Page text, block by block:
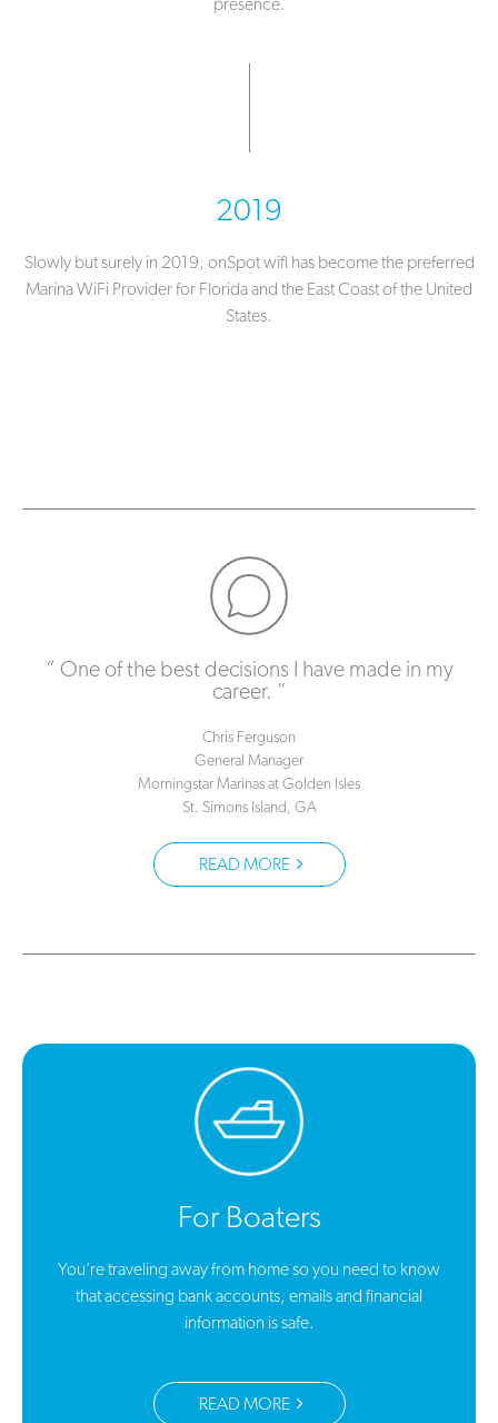
presence.
2019
Slowly but surely in 2019, onSpot wifi has become the preferred
Marina WiFi Provider for Florida and the East Coast of the United
States.
One of the best decisions I have made in my
career.
Chris Ferguson
General Manager
Morningstar Marinas at Golden Isles
St. Simons Island, GA
READ MORE
For Boaters
You’re traveling away from home so you need to know
that accessing bank accounts, emails and financial
information is safe.
READ MORE